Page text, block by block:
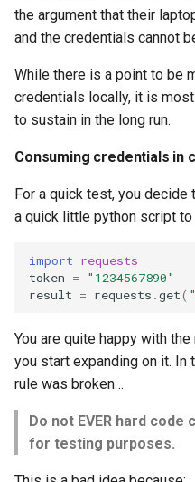
the argument that their
and the credentials cannot
While there is a point to be
credentials locally, it is
to sustain in the long run.
Consuming credentials in
For a quick test, you decide
a quick little python script
import requests
token =
"1234567890"
result = requests .get(
You are quite happy with
you start expanding on it. In
rule was broken…
Do not EVER hard
for testing purposes.